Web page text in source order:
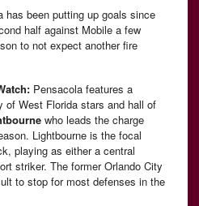
has been putting up goals since
half against Mobile a few
to not expect another fire
Pensacola features a
of West Florida stars and hall of
who leads the charge
Lightbourne is the focal
playing as either a central
striker. The former Orlando City
to stop for most defenses in the